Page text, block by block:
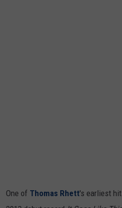
One of Thomas Rhett's earliest